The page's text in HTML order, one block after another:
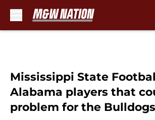
Mississippi State
Alabama players that
problem for the Bulldogs